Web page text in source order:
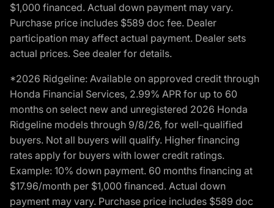
$1,000 financed. Actual down payment may vary.
Purchase price includes $589 doc fee. Dealer
participation may affect actual payment. Dealer sets
actual prices. See dealer for details.
*2026 Ridgeline: Available on approved credit through
Honda Financial Services, 2.99% APR for up to 60
months on select new and unregistered 2026 Honda
Ridgeline models through 9/8/26, for well-qualified
buyers. Not all buyers will qualify. Higher financing
rates apply for buyers with lower credit ratings.
Example: 10% down payment. 60 months financing at
$17.96/month per $1,000 financed. Actual down
payment may vary. Purchase price includes $589 doc